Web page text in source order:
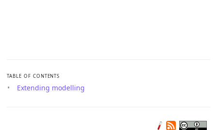
TABLE OF CONTENTS
Extending modelling